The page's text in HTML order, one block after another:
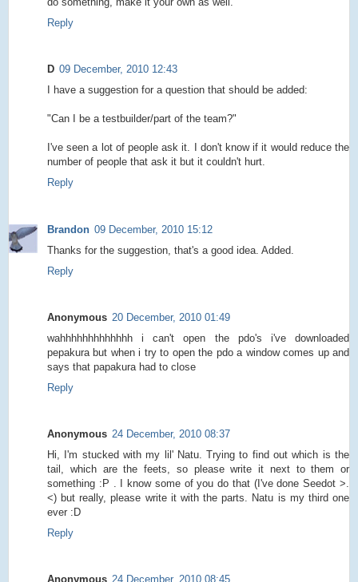
Reply
D 09 December, 2010 12:43
I have a suggestion for a question that should be added:
"Can I be a testbuilder/part of the team?"
I've seen a lot of people ask it. I don't know if it would reduce the
number of people that ask it but it couldn't hurt.
Reply
Brandon 09 December, 2010 15:12
Thanks for the suggestion, that's a good idea. Added.
Reply
Anonymous 20 December, 2010 01:49
wahhhhhhhhhhhhh i can't open the pdo's i've downloaded
pepakura but when i try to open the pdo a window comes up and
says that papakura had to close
Reply
Anonymous 24 December, 2010 08:37
Hi, I'm stucked with my lil' Natu. Trying to find out which is the
tail, which are the feets, so please write it next to them or
something :P . I know some of you do that (I've done Seedot >.
<) but really, please write it with the parts. Natu is my third one
ever :D
Reply
Anonymous 24 December, 2010 08:45